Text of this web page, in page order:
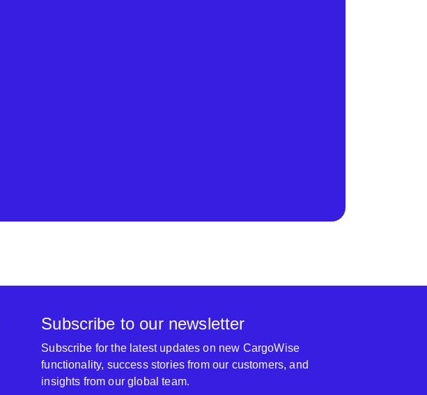
Subscribe to our newsletter
Subscribe for the latest updates on new CargoWise
functionality, success stories from our customers, and
insights from our global team.